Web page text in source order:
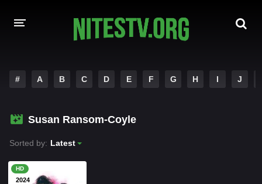
HOLLYWOOD MOVIES
# A B C D E F G H I J
Susan Ransom-Coyle
Sorted by: Latest
HD
2024